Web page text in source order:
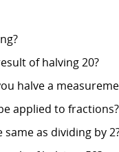
of halving 20?
halve a
applied to fractions?
same as dividing by